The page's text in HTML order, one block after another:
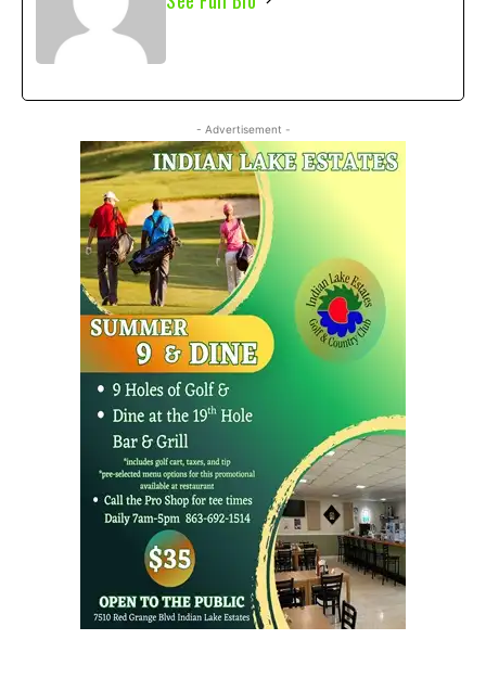
- Advertisement -